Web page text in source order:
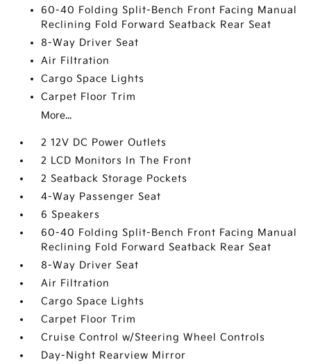
60-40 Folding Split-Bench Front Facing Manual
Reclining Fold Forward Seatback Rear Seat
8-Way Driver Seat
Air Filtration
Cargo Space Lights
Carpet Floor Trim
More...
2 12V DC Power Outlets
2 LCD Monitors In The Front
2 Seatback Storage Pockets
4-Way Passenger Seat
6 Speakers
60-40 Folding Split-Bench Front Facing Manual
Reclining Fold Forward Seatback Rear Seat
8-Way Driver Seat
Air Filtration
Cargo Space Lights
Carpet Floor Trim
Cruise Control w/Steering Wheel Controls
Day-Night Rearview Mirror